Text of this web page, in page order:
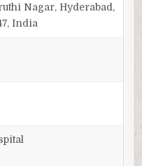
Nagar, Hyderabad,
India